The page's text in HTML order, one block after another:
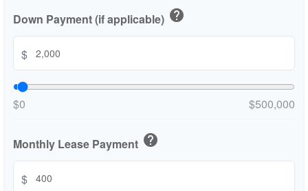
Down Payment (if applicable) help
$
$0 $500,000
Monthly Lease Payment help
$